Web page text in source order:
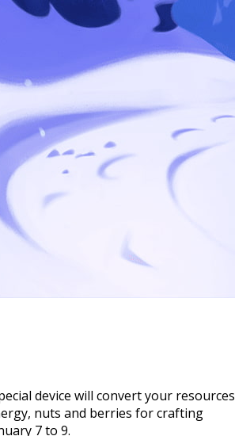
device will convert your resources
nuts and berries for crafting
7 to 9.